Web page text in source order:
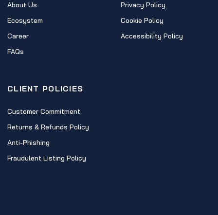
About Us
Ecosystem
Career
FAQs
Privacy Policy
Cookie Policy
Accessibility Policy
CLIENT POLICIES
Customer Commitment
Returns & Refunds Policy
Anti-Phishing
Fraudulent Listing Policy